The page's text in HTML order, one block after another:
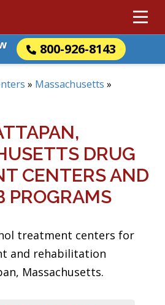
800-926-8143
» Massachusetts »
DRUG
CENTERS AND
PROGRAMS
treatment centers for
and rehabilitation
Massachusetts.